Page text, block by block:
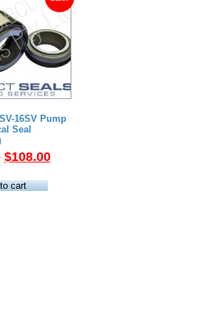
16SV Pump
Seal
Original
was:
$108.00Current
cart